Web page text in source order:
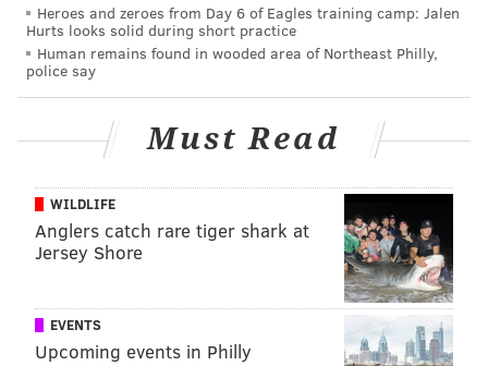
Incredibly, even in 2018, sometimes David still
outdoes Goliath.
Follow Adam & PhillyVoice on Twitter:
@adamwhermann|@thePhillyVoice
AddAdam's RSS feed
Have anews tip? Let us know.
PhillyVoice Staff
Heroes and zeroes from Day 6 of Eagles training camp: Jalen
Hurts looks solid during short practice
Human remains found in wooded area of Northeast Philly,
police say
Must Read
WILDLIFE
Anglers catch rare tiger shark at
Jersey Shore
EVENTS
Upcoming events in Philly